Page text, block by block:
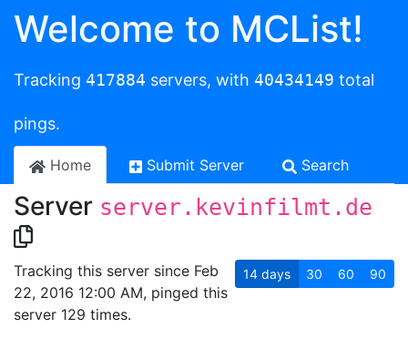
Welcome to MCList!
Tracking 417884 servers, with 40434149 total
pings.
Home Submit Server Search
Server server.kevinfilmt.de
Tracking this server since Feb
22, 2016 12:00 AM, pinged this
server 129 times.
14 days 30 60 90